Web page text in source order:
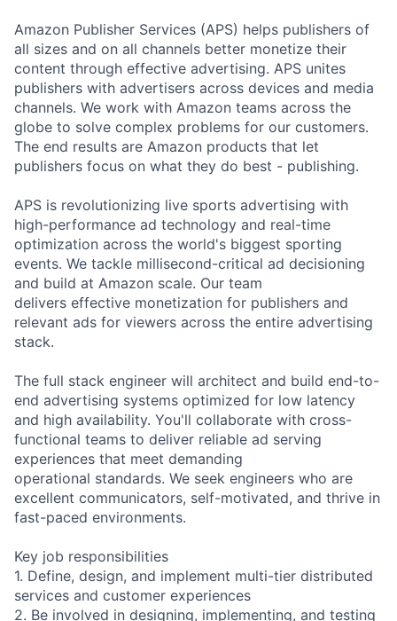
Amazon Publisher Services (APS) helps publishers of
all sizes and on all channels better monetize their
content through effective advertising. APS unites
publishers with advertisers across devices and media
channels. We work with Amazon teams across the
globe to solve complex problems for our customers.
The end results are Amazon products that let
publishers focus on what they do best - publishing.
APS is revolutionizing live sports advertising with
high-performance ad technology and real-time
optimization across the world's biggest sporting
events. We tackle millisecond-critical ad decisioning
and build at Amazon scale. Our team
delivers effective monetization for publishers and
relevant ads for viewers across the entire advertising
stack.
The full stack engineer will architect and build end-to-
end advertising systems optimized for low latency
and high availability. You'll collaborate with cross-
functional teams to deliver reliable ad serving
experiences that meet demanding
operational standards. We seek engineers who are
excellent communicators, self-motivated, and thrive in
fast-paced environments.
Key job responsibilities
1. Define, design, and implement multi-tier distributed
services and customer experiences
2. Be involved in designing, implementing, and testing